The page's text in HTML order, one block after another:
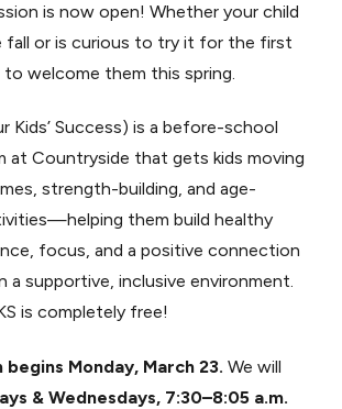
is now open! Whether your child
fall or is curious to try it for the first
to welcome them this spring.
Kids’ Success) is a before-school
at Countryside that gets kids moving
strength-building, and age-
them build healthy
focus, and a positive connection
a supportive, inclusive environment.
is completely free!
begins Monday, March 23. We will
& Wednesdays, 7:30–8:05 a.m.